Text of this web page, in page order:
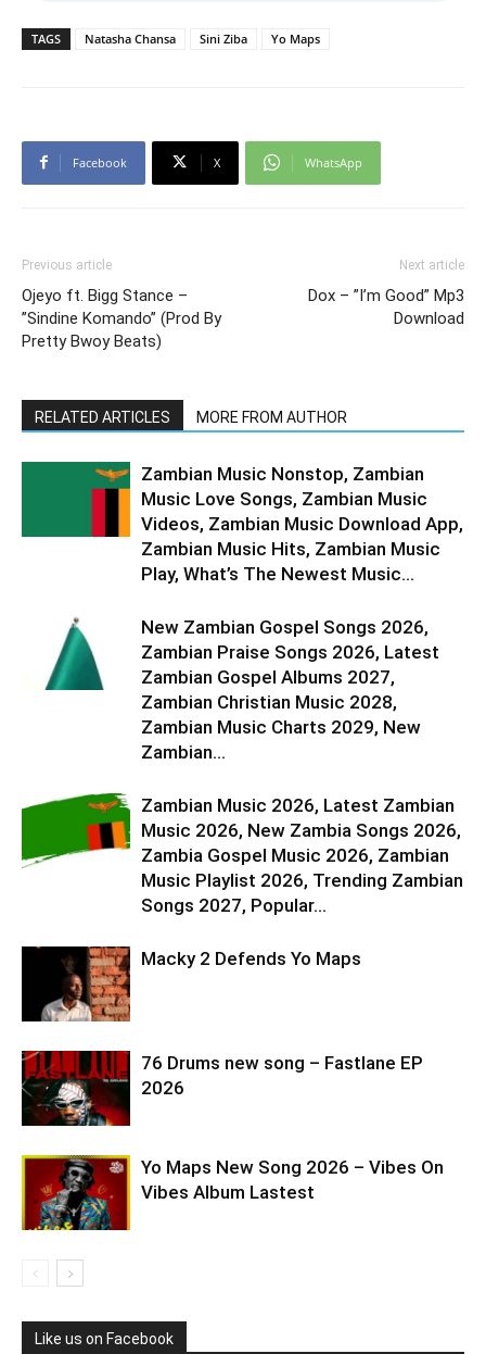
TAGS Natasha Chansa Sini Ziba Yo Maps
Facebook X WhatsApp
Previous article
Ojeyo ft. Bigg Stance –
”Sindine Komando” (Prod By
Pretty Bwoy Beats)
Next article
Dox – ”I’m Good” Mp3
Download
RELATED ARTICLES MORE FROM AUTHOR
Zambian Music Nonstop, Zambian
Music Love Songs, Zambian Music
Videos, Zambian Music Download App,
Zambian Music Hits, Zambian Music
Play, What’s The Newest Music...
New Zambian Gospel Songs 2026,
Zambian Praise Songs 2026, Latest
Zambian Gospel Albums 2027,
Zambian Christian Music 2028,
Zambian Music Charts 2029, New
Zambian...
Zambian Music 2026, Latest Zambian
Music 2026, New Zambia Songs 2026,
Zambia Gospel Music 2026, Zambian
Music Playlist 2026, Trending Zambian
Songs 2027, Popular...
Macky 2 Defends Yo Maps
76 Drums new song – Fastlane EP
2026
Yo Maps New Song 2026 – Vibes On
Vibes Album Lastest
Like us on Facebook